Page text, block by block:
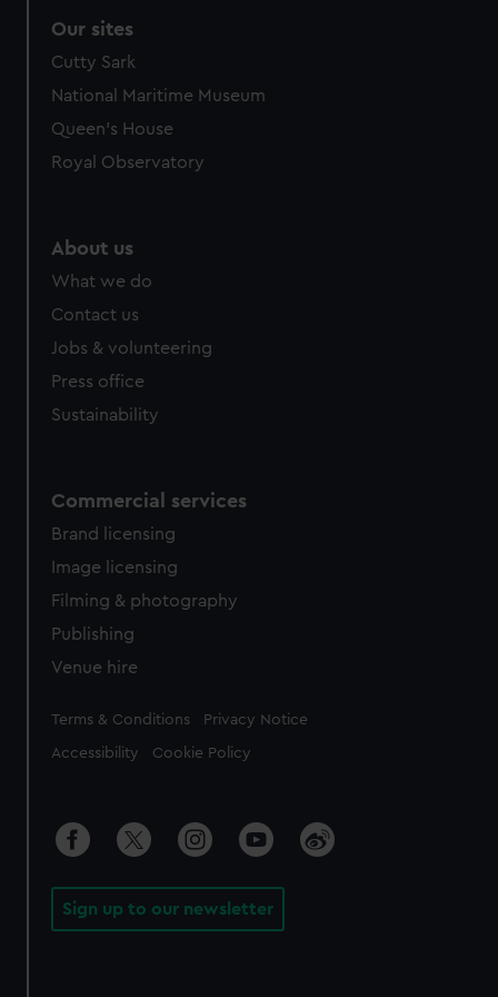
We’d like to use additional cookies to remember your
preferences, understand how our website is used, and to
help us improve it. We may also use cookies to tailor our
marketing to your interests and deliver embedded content
cookies, change your preferences or opt-out at any time.
Our sites
Cutty Sark
National Maritime Museum
Queen's House
Royal Observatory
About us
What we do
Contact us
Jobs & volunteering
Press office
Sustainability
Commercial services
Brand licensing
Image licensing
Filming & photography
Publishing
Venue hire
Legal
Terms & Conditions Privacy Notice
Accessibility Cookie Policy
Sign up to our newsletter